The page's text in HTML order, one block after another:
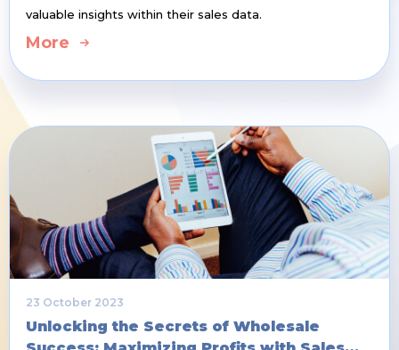
valuable insights within their sales data.
More
23 October 2023
Unlocking the Secrets of Wholesale